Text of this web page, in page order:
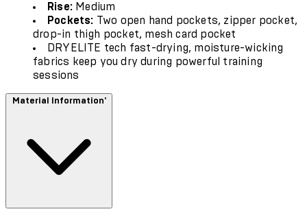
Rise: Medium
Pockets: Two open hand pockets, zipper pocket,
drop-in thigh pocket, mesh card pocket
DRYELITE tech fast-drying, moisture-wicking
fabrics keep you dry during powerful training
sessions
Material Information'